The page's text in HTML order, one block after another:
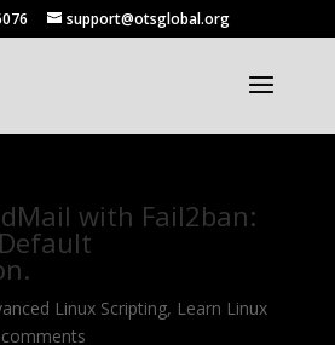
support@otsglobal.org
with Fail2ban:
Linux Scripting, Learn Linux